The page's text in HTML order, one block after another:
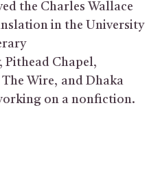
the Charles Wallace
in the University
Chapel,
Wire, and Dhaka
on a nonfiction.